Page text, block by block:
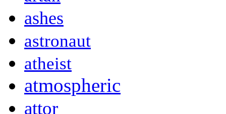
ashes
astronaut
atheist
atmospheric
attor